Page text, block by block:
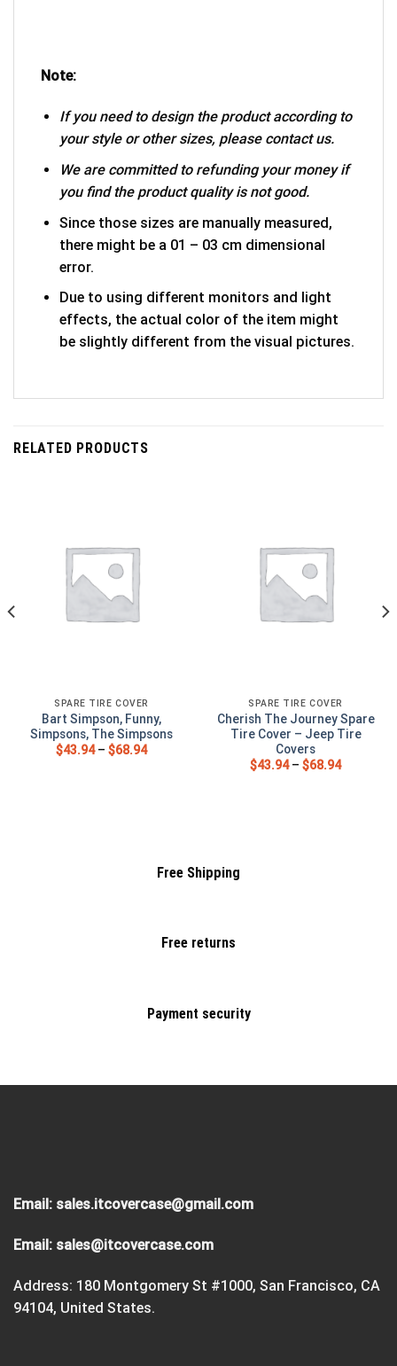
Note:
If you need to design the product according to
your style or other sizes, please contact us.
We are committed to refunding your money if
you find the product quality is not good.
Since those sizes are manually measured,
there might be a 01 – 03 cm dimensional
error.
Due to using different monitors and light
effects, the actual color of the item might
be slightly different from the visual pictures.
RELATED PRODUCTS
SPARE TIRE COVER
Bart Simpson, Funny,
Simpsons, The Simpsons
$43.94– $68.94
SPARE TIRE COVER
Cherish The Journey Spare
Tire Cover – Jeep Tire
Covers
$43.94– $68.94
Free Shipping
Free returns
Payment security
Email: sales.itcovercase@gmail.com
Email: sales@itcovercase.com
Address: 180 Montgomery St #1000, San Francisco, CA
94104, United States.